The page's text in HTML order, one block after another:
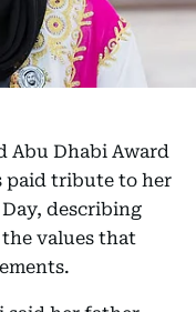
Abu Dhabi Award
paid tribute to her
describing
values that